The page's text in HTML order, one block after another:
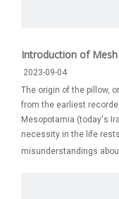
Introduction of
2023-09-04
The origin of the pillow,
from the earliest
Mesopotamia (today's
necessity in the life
misunderstandings